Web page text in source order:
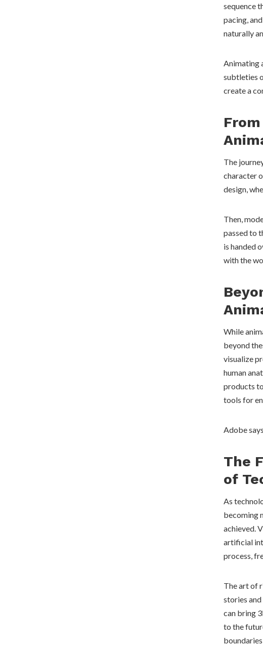
sequence
pacing,
naturally
Animating
subtleties
create a
The
character
design,
Then,
passed to
is handed
with the
While
beyond
visualize
human
products
tools for
Adobe
The
of
As
becoming
achieved.
artificial
process,
The art of
stories
can bring
to the